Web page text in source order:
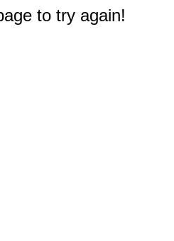
to try again!